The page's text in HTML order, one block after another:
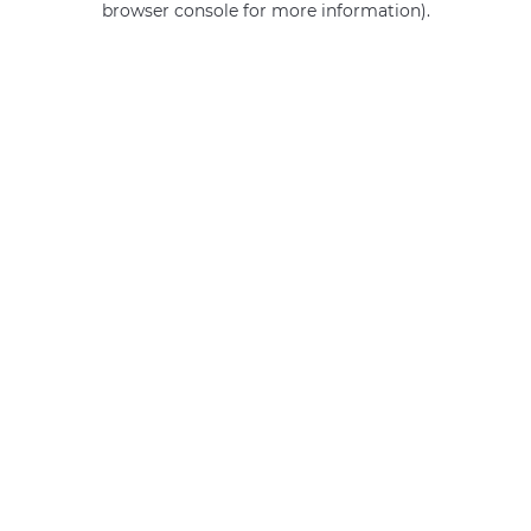
browser console for more information).